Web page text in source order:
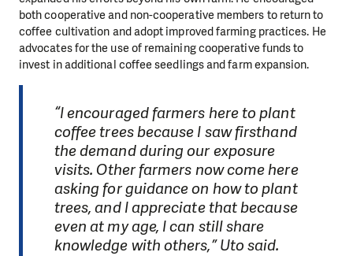
both cooperative and non-cooperative members to return to
coffee cultivation and adopt improved farming practices. He
advocates for the use of remaining cooperative funds to
invest in additional coffee seedlings and farm expansion.
“I encouraged farmers here to plant
coffee trees because I saw firsthand
the demand during our exposure
visits. Other farmers now come here
asking for guidance on how to plant
trees, and I appreciate that because
even at my age, I can still share
knowledge with others,” Uto said.